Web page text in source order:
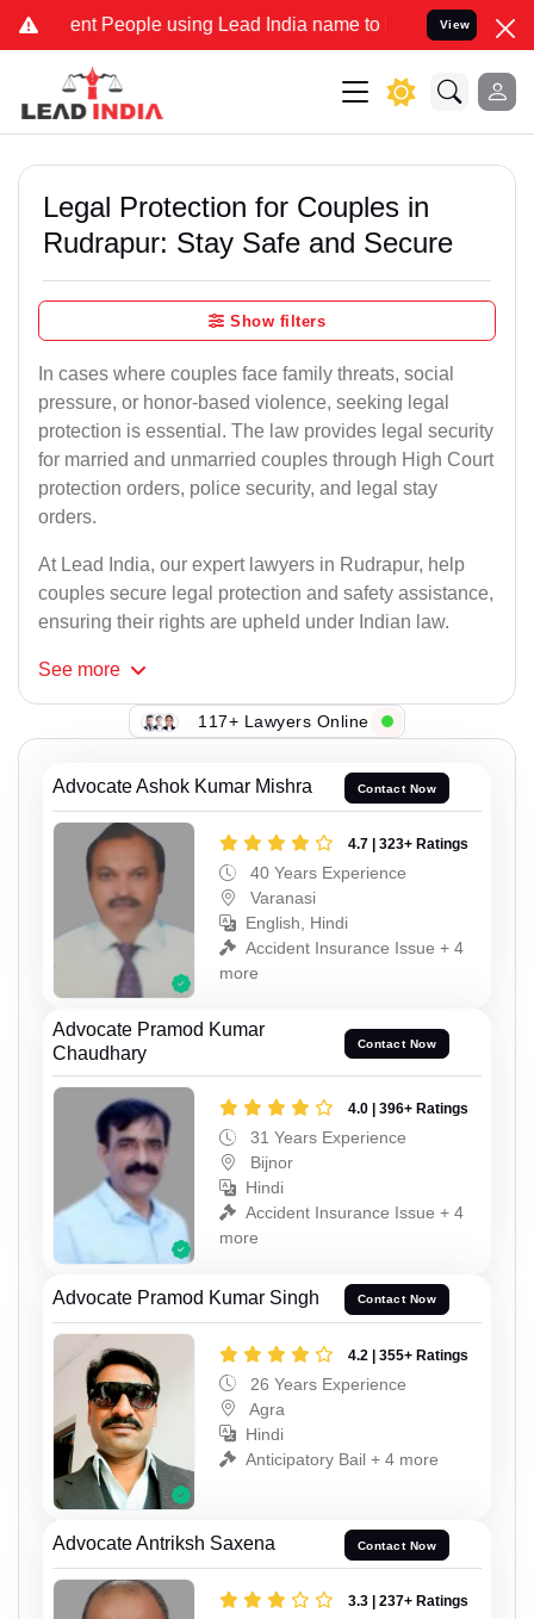
People using Lead India name to Resolve your Legal
View
Legal Protection for Couples in
Rudrapur: Stay Safe and Secure
Show filters
In cases where couples face family threats, social
pressure, or honor-based violence, seeking legal
protection is essential. The law provides legal security
for married and unmarried couples through High Court
protection orders, police security, and legal stay
orders.
At Lead India, our expert lawyers in Rudrapur, help
couples secure legal protection and safety assistance,
ensuring their rights are upheld under Indian law.
See more
117+ Lawyers Online
Advocate Ashok Kumar Mishra Contact Now
4.7 | 323+ Ratings
40 Years Experience
Varanasi
English, Hindi
Accident Insurance Issue + 4
more
Advocate Pramod Kumar
Chaudhary
Contact Now
4.0 | 396+ Ratings
31 Years Experience
Bijnor
Hindi
Accident Insurance Issue + 4
more
Advocate Pramod Kumar Singh Contact Now
4.2 | 355+ Ratings
26 Years Experience
Agra
Hindi
Anticipatory Bail + 4 more
Advocate Antriksh Saxena Contact Now
3.3 | 237+ Ratings